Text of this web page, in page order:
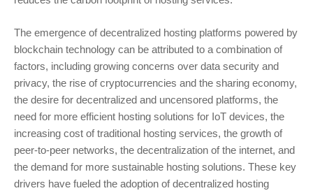
The emergence of decentralized hosting platforms powered by
blockchain technology can be attributed to a combination of
factors, including growing concerns over data security and
privacy, the rise of cryptocurrencies and the sharing economy,
the desire for decentralized and uncensored platforms, the
need for more efficient hosting solutions for IoT devices, the
increasing cost of traditional hosting services, the growth of
peer-to-peer networks, the decentralization of the internet, and
the demand for more sustainable hosting solutions. These key
drivers have fueled the adoption of decentralized hosting